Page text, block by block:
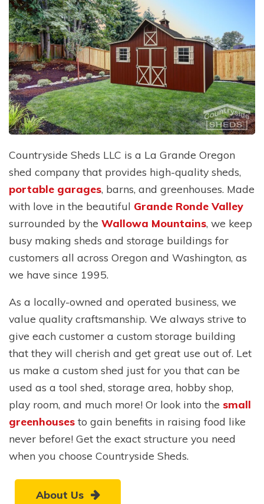
Countryside Sheds LLC is a La Grande Oregon
shed company that provides high-quality sheds,
portable garages, barns, and greenhouses. Made
with love in the beautiful Grande Ronde Valley
surrounded by the Wallowa Mountains, we keep
busy making sheds and storage buildings for
customers all across Oregon and Washington, as
we have since 1995.
As a locally-owned and operated business, we
value quality craftsmanship. We always strive to
give each customer a custom storage building
that they will cherish and get great use out of. Let
us make a custom shed just for you that can be
used as a tool shed, storage area, hobby shop,
play room, and much more! Or look into the small
greenhouses to gain benefits in raising food like
never before! Get the exact structure you need
when you choose Countryside Sheds.
About Us